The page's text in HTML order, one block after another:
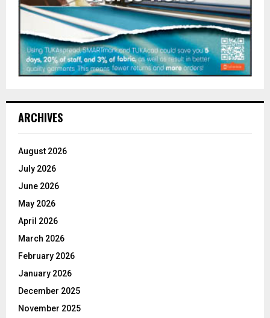
ARCHIVES
August 2026
July 2026
June 2026
May 2026
April 2026
March 2026
February 2026
January 2026
December 2025
November 2025